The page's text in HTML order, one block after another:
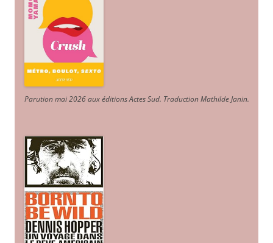
Parution mai 2026 aux éditions Actes Sud. Traduction Mathilde Janin.